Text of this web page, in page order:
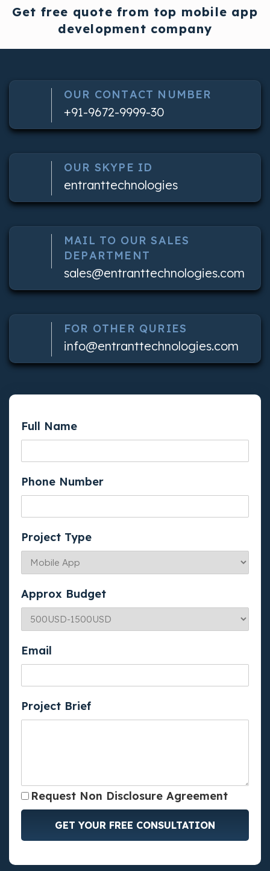
Get free quote from top mobile app
development company
OUR CONTACT NUMBER
+91-9672-9999-30
OUR SKYPE ID
entranttechnologies
MAIL TO OUR SALES
DEPARTMENT
sales@entranttechnologies.com
FOR OTHER QURIES
info@entranttechnologies.com
Full Name
Phone Number
Project Type
Approx Budget
Email
Project Brief
Request Non Disclosure Agreement
GET YOUR FREE CONSULTATION